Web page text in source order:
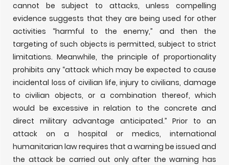
cannot be subject to attacks, unless compelling
evidence suggests that they are being used for other
activities “harmful to the enemy,” and then the
targeting of such objects is permitted, subject to strict
limitations. Meanwhile, the principle of proportionality
prohibits any “attack which may be expected to cause
incidental loss of civilian life, injury to civilians, damage
to civilian objects, or a combination thereof, which
would be excessive in relation to the concrete and
direct military advantage anticipated.” Prior to an
attack on a hospital or medics, international
humanitarian law requires that a warning be issued and
the attack be carried out only after the warning has